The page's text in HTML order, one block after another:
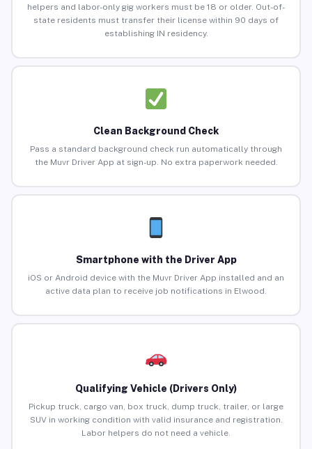
helpers and labor-only gig workers must be 18 or older. Out-of-
state residents must transfer their license within 90 days of
establishing IN residency.
Clean Background Check
Pass a standard background check run automatically through
the Muvr Driver App at sign-up. No extra paperwork needed.
Smartphone with the Driver App
iOS or Android device with the Muvr Driver App installed and an
active data plan to receive job notifications in Elwood.
Qualifying Vehicle (Drivers Only)
Pickup truck, cargo van, box truck, dump truck, trailer, or large
SUV in working condition with valid insurance and registration.
Labor helpers do not need a vehicle.